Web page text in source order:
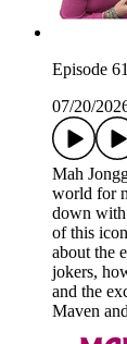
Episode
07/20/
Mah
world for
down with
of this
about the
jokers,
and the
Maven